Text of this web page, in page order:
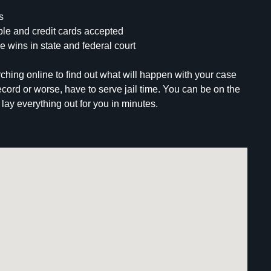
and credit cards accepted
wins in state and federal court
online to find out what will happen with your case
or worse, have to serve jail time. You can be on the
everything out for you in minutes.